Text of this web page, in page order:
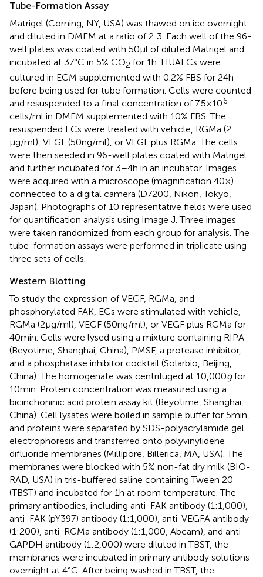
Tube-Formation Assay
Matrigel (Corning, NY, USA) was thawed on ice overnight
and diluted in DMEM at a ratio of 2:3. Each well of the 96-
well plates was coated with 50 µl of diluted Matrigel and
incubated at 37°C in 5% CO2 for 1 h. HUAECs were
cultured in ECM supplemented with 0.2% FBS for 24 h
before being used for tube formation. Cells were counted
and resuspended to a final concentration of 7.5 × 106
cells/ml in DMEM supplemented with 10% FBS. The
resuspended ECs were treated with vehicle, RGMa (2
µg/ml), VEGF (50 ng/ml), or VEGF plus RGMa. The cells
were then seeded in 96-well plates coated with Matrigel
and further incubated for 3–4 h in an incubator. Images
were acquired with a microscope (magnification 40×)
connected to a digital camera (D7200, Nikon, Tokyo,
Japan). Photographs of 10 representative fields were used
for quantification analysis using Image J. Three images
were taken randomized from each group for analysis. The
tube-formation assays were performed in triplicate using
three sets of cells.
Western Blotting
To study the expression of VEGF, RGMa, and
phosphorylated FAK, ECs were stimulated with vehicle,
RGMa (2 µg/ml), VEGF (50 ng/ml), or VEGF plus RGMa for
40 min. Cells were lysed using a mixture containing RIPA
(Beyotime, Shanghai, China), PMSF, a protease inhibitor,
and a phosphatase inhibitor cocktail (Solarbio, Beijing,
China). The homogenate was centrifuged at 10,000gfor
10 min. Protein concentration was measured using a
bicinchoninic acid protein assay kit (Beyotime, Shanghai,
China). Cell lysates were boiled in sample buffer for 5 min,
and proteins were separated by SDS-polyacrylamide gel
electrophoresis and transferred onto polyvinylidene
difluoride membranes (Millipore, Billerica, MA, USA). The
membranes were blocked with 5% non-fat dry milk (BIO-
RAD, USA) in tris-buffered saline containing Tween 20
(TBST) and incubated for 1 h at room temperature. The
primary antibodies, including anti-FAK antibody (1:1,000),
anti-FAK (pY397) antibody (1:1,000), anti-VEGFA antibody
(1:200), anti-RGMa antibody (1:1,000, Abcam), and anti-
GAPDH antibody (1:2,000) were diluted in TBST, the
membranes were incubated in primary antibody solutions
overnight at 4°C. After being washed in TBST, the